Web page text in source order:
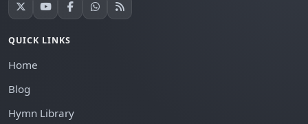
QUICK LINKS
Home
Blog
Hymn Library